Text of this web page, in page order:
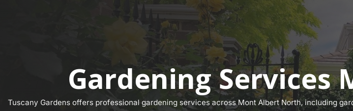
Gardening
Tuscany Gardens offers professional gardening services across Mont Albert North, including